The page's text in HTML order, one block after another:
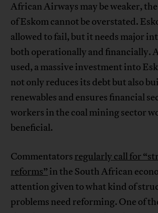
African Airways may be weaker,
of Eskom cannot be overstated.
allowed to fail, but it needs major
both operationally and financially.
used, a massive investment into
not only reduces its debt but also
renewables and ensures financial
workers in the coal mining sector
beneficial.
Commentators regularly call for
reforms” in the South African
attention given to what kind of
problems need reforming. One of